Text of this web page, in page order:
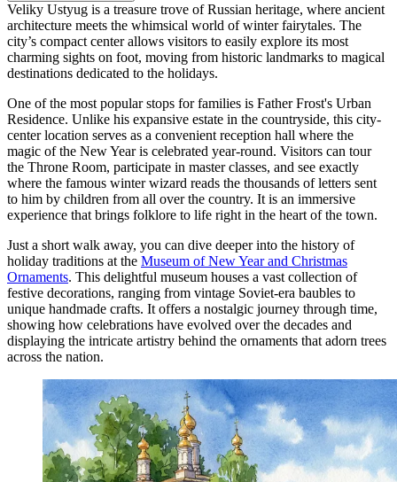
Veliky Ustyug is a treasure trove of Russian heritage, where ancient
architecture meets the whimsical world of winter fairytales. The
city’s compact center allows visitors to easily explore its most
charming sights on foot, moving from historic landmarks to magical
destinations dedicated to the holidays.
One of the most popular stops for families is Father Frost's Urban
Residence. Unlike his expansive estate in the countryside, this city-
center location serves as a convenient reception hall where the
magic of the New Year is celebrated year-round. Visitors can tour
the Throne Room, participate in master classes, and see exactly
where the famous winter wizard reads the thousands of letters sent
to him by children from all over the country. It is an immersive
experience that brings folklore to life right in the heart of the town.
Just a short walk away, you can dive deeper into the history of
holiday traditions at the Museum of New Year and Christmas
Ornaments. This delightful museum houses a vast collection of
festive decorations, ranging from vintage Soviet-era baubles to
unique handmade crafts. It offers a nostalgic journey through time,
showing how celebrations have evolved over the decades and
displaying the intricate artistry behind the ornaments that adorn trees
across the nation.